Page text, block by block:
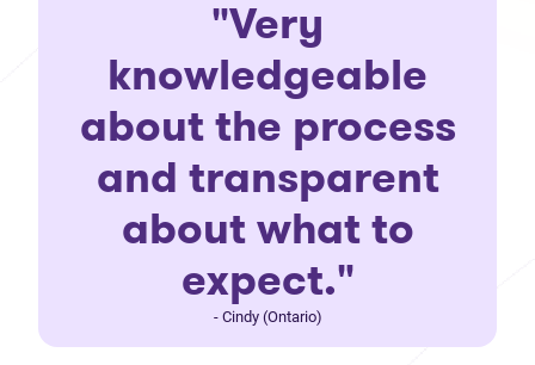
"Very
knowledgeable
about the process
and transparent
about what to
expect."
- Cindy (Ontario)